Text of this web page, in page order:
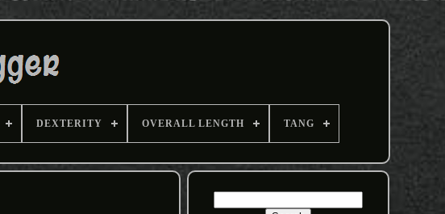
DEXTERITY OVERALL LENGTH TANG